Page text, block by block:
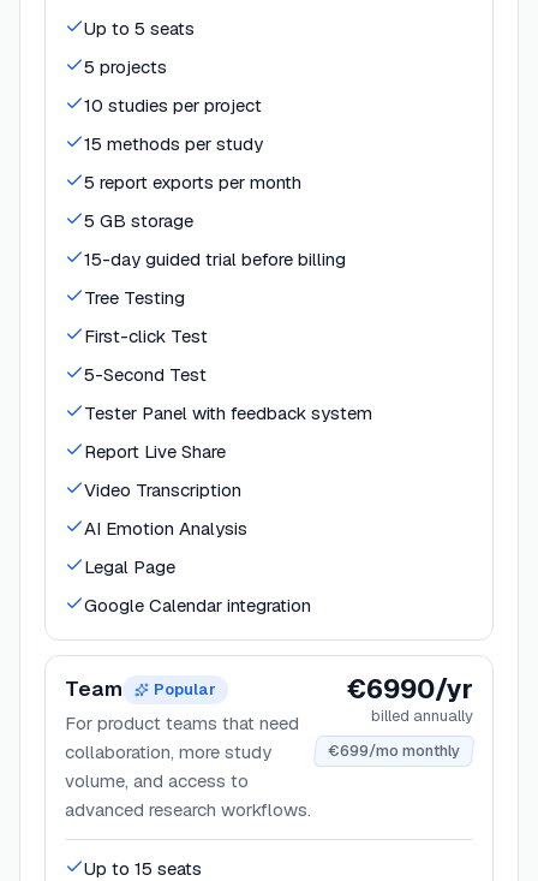
Up to 5 seats
5 projects
10 studies per project
15 methods per study
5 report exports per month
5 GB storage
15-day guided trial before billing
Tree Testing
First-click Test
5-Second Test
Tester Panel with feedback system
Report Live Share
Video Transcription
AI Emotion Analysis
Legal Page
Google Calendar integration
Team Popular
For product teams that need
collaboration, more study
volume, and access to
advanced research workflows.
€6990/yr
billed annually
€699/mo monthly
Up to 15 seats